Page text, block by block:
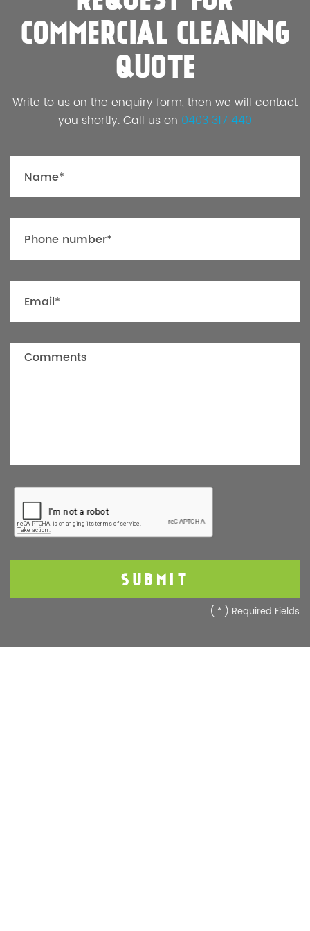
COMMERCIAL CLEANING
QUOTE
Write to us on the enquiry form, then we will contact
you shortly. Call us on 0403 317 440
( * ) Required Fields